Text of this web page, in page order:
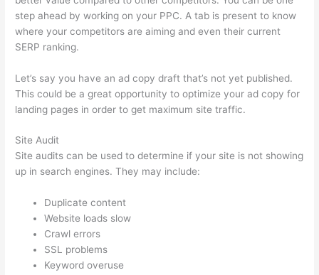
step ahead by working on your PPC. A tab is present to know
where your competitors are aiming and even their current
SERP ranking.
Let’s say you have an ad copy draft that’s not yet published.
This could be a great opportunity to optimize your ad copy for
landing pages in order to get maximum site traffic.
Site Audit
Site audits can be used to determine if your site is not showing
up in search engines. They may include:
Duplicate content
Website loads slow
Crawl errors
SSL problems
Keyword overuse